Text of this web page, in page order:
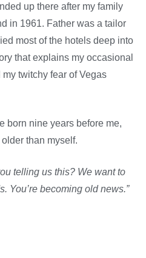
up there after my family
in 1961. Father was a tailor
most of the hotels deep into
that explains my occasional
twitchy fear of Vegas
born nine years before me,
than myself.
telling us this? We want to
You’re becoming old news.”